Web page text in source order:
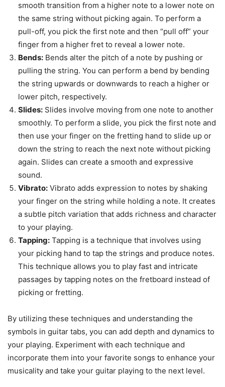
smooth transition from a higher note to a lower note on
the same string without picking again. To perform a
pull-off, you pick the first note and then “pull off” your
finger from a higher fret to reveal a lower note.
Bends: Bends alter the pitch of a note by pushing or
pulling the string. You can perform a bend by bending
the string upwards or downwards to reach a higher or
lower pitch, respectively.
Slides: Slides involve moving from one note to another
smoothly. To perform a slide, you pick the first note and
then use your finger on the fretting hand to slide up or
down the string to reach the next note without picking
again. Slides can create a smooth and expressive
sound.
Vibrato: Vibrato adds expression to notes by shaking
your finger on the string while holding a note. It creates
a subtle pitch variation that adds richness and character
to your playing.
Tapping: Tapping is a technique that involves using
your picking hand to tap the strings and produce notes.
This technique allows you to play fast and intricate
passages by tapping notes on the fretboard instead of
picking or fretting.
By utilizing these techniques and understanding the
symbols in guitar tabs, you can add depth and dynamics to
your playing. Experiment with each technique and
incorporate them into your favorite songs to enhance your
musicality and take your guitar playing to the next level.